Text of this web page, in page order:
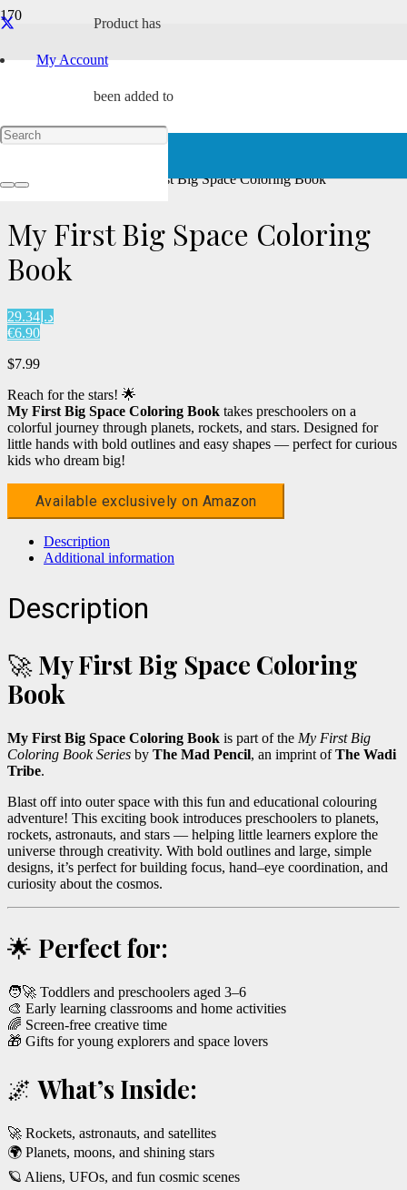
My Account
Product has
been added to
Home / My First Big Space Coloring Book
My First Big Space Coloring
Book
د.إ29.34
€6.90
$7.99
Reach for the stars! 🌟
My First Big Space Coloring Book takes preschoolers on a
colorful journey through planets, rockets, and stars. Designed for
little hands with bold outlines and easy shapes — perfect for curious
kids who dream big!
Available exclusively on Amazon
Description
Additional information
Description
🚀My First Big Space Coloring
Book
My First Big Space Coloring Book is part of the My First Big
Coloring Book Series by The Mad Pencil, an imprint ofThe Wadi
Tribe.
Blast off into outer space with this fun and educational colouring
adventure! This exciting book introduces preschoolers to planets,
rockets, astronauts, and stars — helping little learners explore the
universe through creativity. With bold outlines and large, simple
designs, it’s perfect for building focus, hand–eye coordination, and
curiosity about the cosmos.
🌟 Perfect for:
🧑‍🚀 Toddlers and preschoolers aged 3–6
🎨 Early learning classrooms and home activities
🌈 Screen-free creative time
🎁 Gifts for young explorers and space lovers
🌌What’s Inside:
🚀 Rockets, astronauts, and satellites
🌍 Planets, moons, and shining stars
🪐 Aliens, UFOs, and fun cosmic scenes